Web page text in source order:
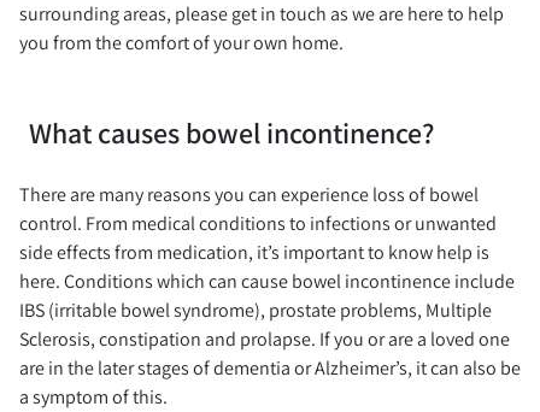
surrounding areas, please get in touch as we are here to help
you from the comfort of your own home.
What causes bowel incontinence?
There are many reasons you can experience loss of bowel
control. From medical conditions to infections or unwanted
side effects from medication, it’s important to know help is
here. Conditions which can cause bowel incontinence include
IBS (irritable bowel syndrome), prostate problems, Multiple
Sclerosis, constipation and prolapse. If you or are a loved one
are in the later stages of dementia or Alzheimer’s, it can also be
a symptom of this.